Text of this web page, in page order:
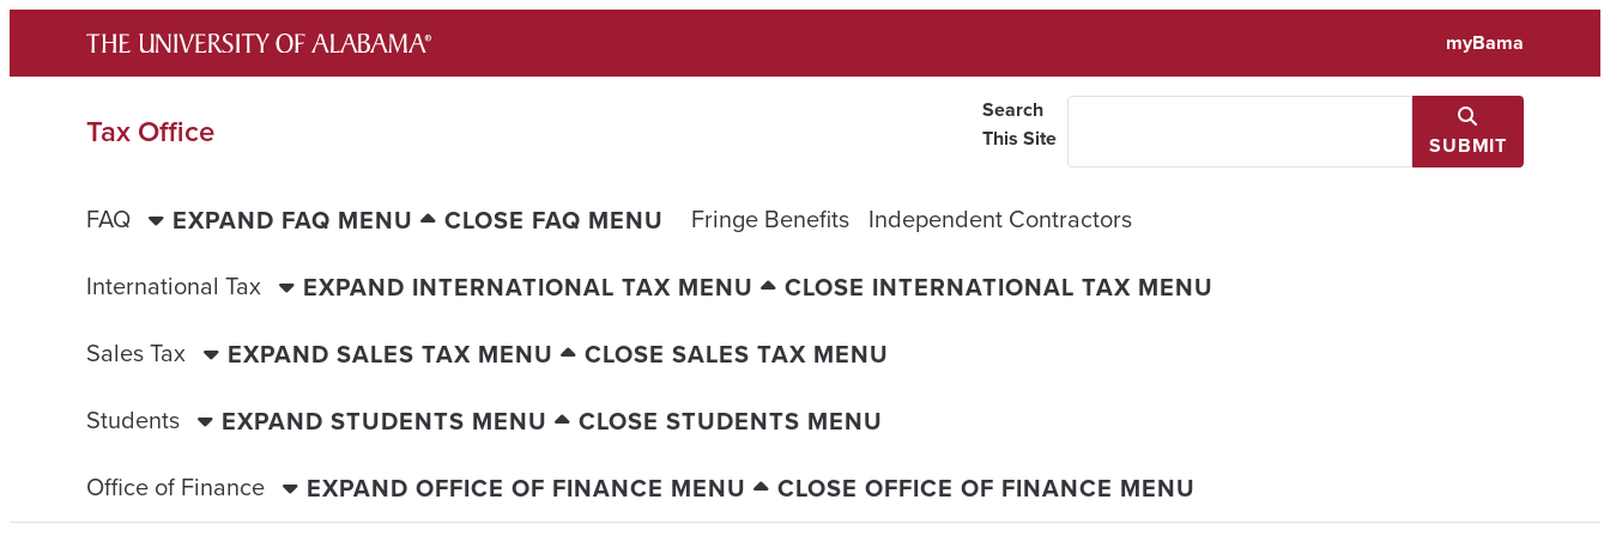
content
myBama
Tax Office
Search
This Site
SUBMIT
FAQ EXPAND FAQ MENU CLOSE FAQ MENU Fringe Benefits Independent Contractors
International Tax
EXPAND INTERNATIONAL TAX MENU CLOSE INTERNATIONAL TAX MENU
Sales Tax EXPAND SALES TAX MENU CLOSE SALES TAX MENU
Students EXPAND STUDENTS MENU CLOSE STUDENTS MENU
Office of Finance EXPAND OFFICE OF FINANCE MENU CLOSE OFFICE OF FINANCE MENU